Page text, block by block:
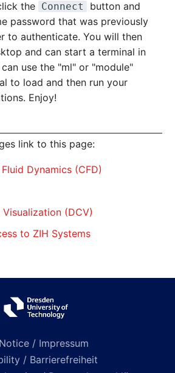
the Connect
button and
password that was previously
to authenticate. You will then
and can start a terminal in
use the "ml" or "module"
to load and then run your
Enjoy!
link to this page:
Dynamics (CFD)
(DCV)
to ZIH Systems
/ Impressum
/ Barrierefreiheit